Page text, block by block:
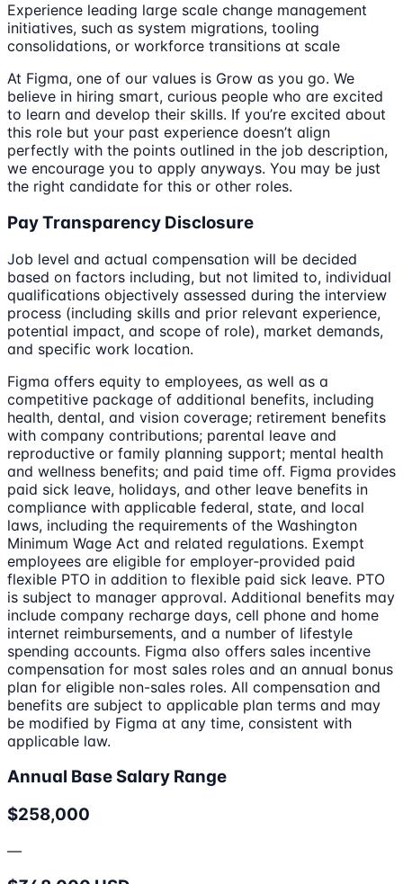
Experience leading large scale change management
initiatives, such as system migrations, tooling
consolidations, or workforce transitions at scale
At Figma, one of our values is Grow as you go. We
believe in hiring smart, curious people who are excited
to learn and develop their skills. If you’re excited about
this role but your past experience doesn’t align
perfectly with the points outlined in the job description,
we encourage you to apply anyways. You may be just
the right candidate for this or other roles.
Pay Transparency Disclosure
Job level and actual compensation will be decided
based on factors including, but not limited to, individual
qualifications objectively assessed during the interview
process (including skills and prior relevant experience,
potential impact, and scope of role), market demands,
and specific work location.
Figma offers equity to employees, as well as a
competitive package of additional benefits, including
health, dental, and vision coverage; retirement benefits
with company contributions; parental leave and
reproductive or family planning support; mental health
and wellness benefits; and paid time off. Figma provides
paid sick leave, holidays, and other leave benefits in
compliance with applicable federal, state, and local
laws, including the requirements of the Washington
Minimum Wage Act and related regulations. Exempt
employees are eligible for employer‑provided paid
flexible PTO in addition to flexible paid sick leave. PTO
is subject to manager approval. Additional benefits may
include company recharge days, cell phone and home
internet reimbursements, and a number of lifestyle
spending accounts. Figma also offers sales incentive
compensation for most sales roles and an annual bonus
plan for eligible non-sales roles. All compensation and
benefits are subject to applicable plan terms and may
be modified by Figma at any time, consistent with
applicable law.
Annual Base Salary Range
$258,000
—